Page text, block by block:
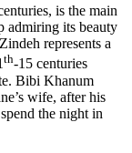
is the main
admiring its beauty
represents a
th-15 centuries
Bibi Khanum
wife, after his
the night in